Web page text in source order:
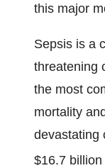
this major
Sepsis is a
threatening
the most
mortality
devastating
$16.7